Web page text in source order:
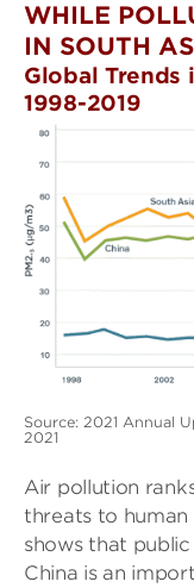
WHILE
IN SOUTH
Global Trends
1998-2019
Source: 2021 Annual
2021
Air pollution
threats to human
shows that
China is an